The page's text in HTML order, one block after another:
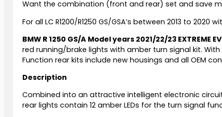
Want the combination (front and rear) set and save
For all LC R1200/R1250 GS/GSA’s between 2013 to
BMW R 1250 GS/A Model years 2021/22/23 EXTREME
red running/brake lights with amber turn signal kit. With
Function rear kits include new housings and all OEM
Description
Combined into an attractive intelligent electronic
rear lights contain 12 amber LEDs for the turn signal